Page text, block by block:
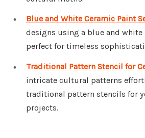
Blue and White Ceramic Paint
designs using a blue and white
perfect for timeless
Traditional Pattern Stencil for
intricate cultural patterns
traditional pattern stencils for
projects.